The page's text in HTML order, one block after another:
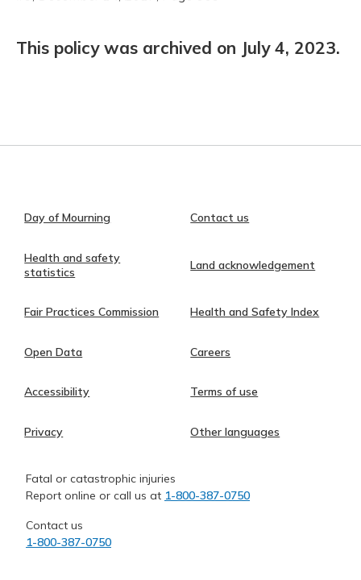
This policy was archived on July 4, 2023.
Day of Mourning Contact us
Health and safety
statistics
Land acknowledgement
Fair Practices Commission Health and Safety Index
Open Data Careers
Accessibility Terms of use
Privacy Other languages
Fatal or catastrophic injuries
Report online or call us at 1-800-387-0750
Contact us
1-800-387-0750